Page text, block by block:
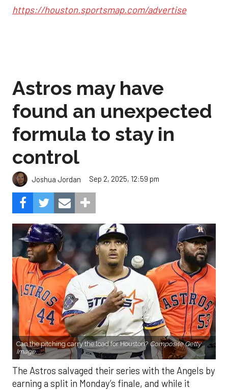
https://houston.sportsmap.com/advertise
Astros may have
found an unexpected
formula to stay in
control
Joshua Jordan Sep 2, 2025, 12:59 pm
Can the pitching carry the load for Houston? Composite Getty
Image.
The Astros salvaged their series with the Angels by
earning a split in Monday’s finale, and while it